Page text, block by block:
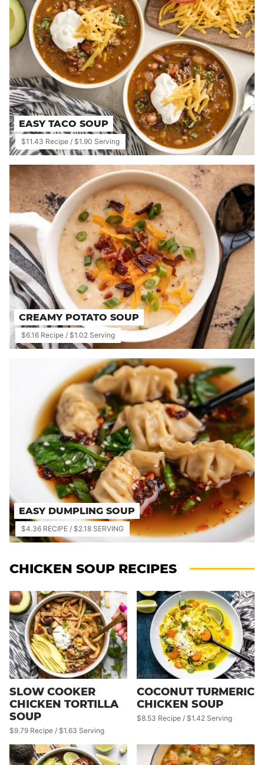
EASY TACO SOUP
$11.43 Recipe / $1.90 Serving
CREAMY POTATO SOUP
$6.16 Recipe / $1.02 Serving
EASY DUMPLING SOUP
$4.36 RECIPE / $2.18 SERVING
CHICKEN SOUP RECIPES
SLOW COOKER
CHICKEN TORTILLA
SOUP
$9.79 Recipe / $1.63 Serving
COCONUT TURMERIC
CHICKEN SOUP
$8.53 Recipe / $1.42 Serving